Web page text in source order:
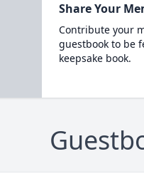
Share Your
Contribute your
guestbook to be
keepsake book.